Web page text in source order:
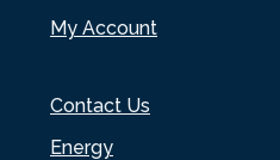
My Account
Contact Us
Energy